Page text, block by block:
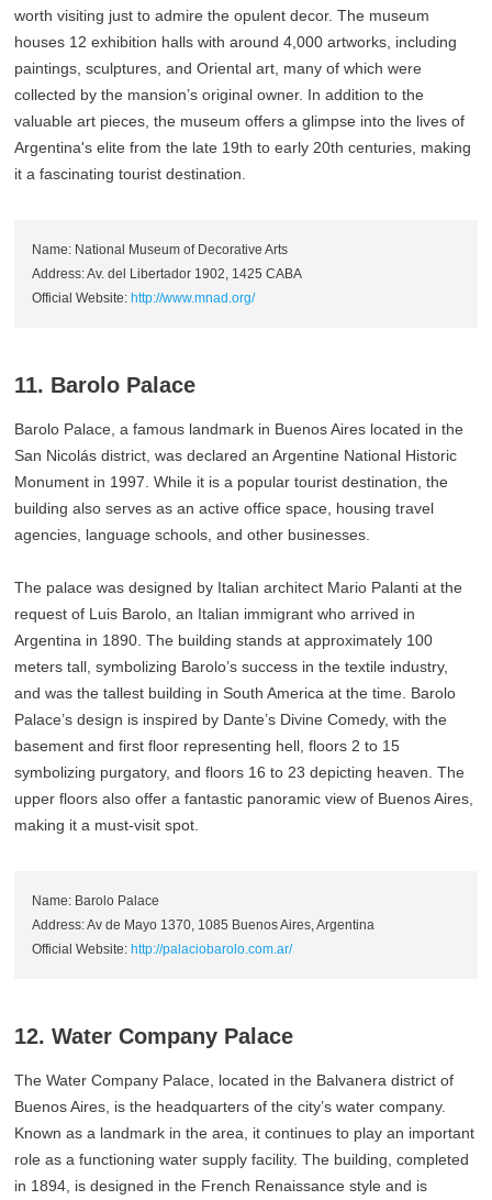
worth visiting just to admire the opulent decor. The museum
houses 12 exhibition halls with around 4,000 artworks, including
paintings, sculptures, and Oriental art, many of which were
collected by the mansion’s original owner. In addition to the
valuable art pieces, the museum offers a glimpse into the lives of
Argentina's elite from the late 19th to early 20th centuries, making
it a fascinating tourist destination.
Name: National Museum of Decorative Arts
Address: Av. del Libertador 1902, 1425 CABA
Official Website: http://www.mnad.org/
11. Barolo Palace
Barolo Palace, a famous landmark in Buenos Aires located in the
San Nicolás district, was declared an Argentine National Historic
Monument in 1997. While it is a popular tourist destination, the
building also serves as an active office space, housing travel
agencies, language schools, and other businesses.
The palace was designed by Italian architect Mario Palanti at the
request of Luis Barolo, an Italian immigrant who arrived in
Argentina in 1890. The building stands at approximately 100
meters tall, symbolizing Barolo’s success in the textile industry,
and was the tallest building in South America at the time. Barolo
Palace’s design is inspired by Dante’s Divine Comedy, with the
basement and first floor representing hell, floors 2 to 15
symbolizing purgatory, and floors 16 to 23 depicting heaven. The
upper floors also offer a fantastic panoramic view of Buenos Aires,
making it a must-visit spot.
Name: Barolo Palace
Address: Av de Mayo 1370, 1085 Buenos Aires, Argentina
Official Website: http://palaciobarolo.com.ar/
12. Water Company Palace
The Water Company Palace, located in the Balvanera district of
Buenos Aires, is the headquarters of the city’s water company.
Known as a landmark in the area, it continues to play an important
role as a functioning water supply facility. The building, completed
in 1894, is designed in the French Renaissance style and is